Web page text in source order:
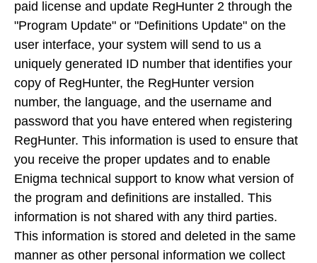
paid license and update RegHunter 2 through the
"Program Update" or "Definitions Update" on the
user interface, your system will send to us a
uniquely generated ID number that identifies your
copy of RegHunter, the RegHunter version
number, the language, and the username and
password that you have entered when registering
RegHunter. This information is used to ensure that
you receive the proper updates and to enable
Enigma technical support to know what version of
the program and definitions are installed. This
information is not shared with any third parties.
This information is stored and deleted in the same
manner as other personal information we collect